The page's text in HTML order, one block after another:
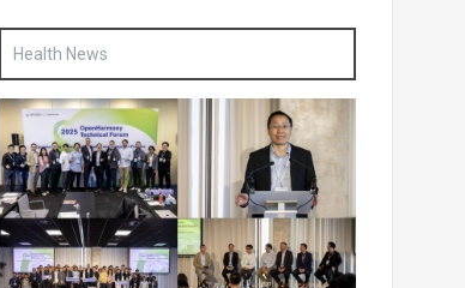
Health News